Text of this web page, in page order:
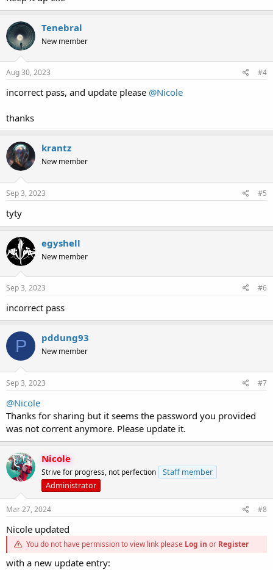
Tenebral
New member
Aug 30, 2023 #4
incorrect pass, and update please @Nicole
thanks
krantz
New member
Sep 3, 2023 #5
tyty
egyshell
New member
Sep 3, 2023 #6
incorrect pass
P pddung93
New member
Sep 3, 2023 #7
@Nicole
Thanks for sharing but it seems the password you provided
was not corrent anymore. Please update it.
Nicole
Strive for progress, not perfection
Staff member
Administrator
Mar 27, 2024 #8
Nicole updated
You do not have permission to view link please Log in or Register
with a new update entry: